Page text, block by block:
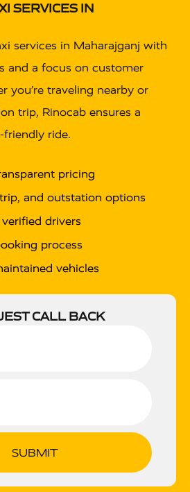
SERVICES IN
services in Maharajganj with
and a focus on customer
you’re traveling nearby or
trip, Rinocab ensures a
ride.
pricing
and outstation options
drivers
process
vehicles
CALL BACK
SUBMIT